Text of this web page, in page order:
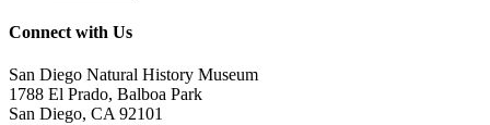
Connect with Us
San Diego Natural History Museum
1788 El Prado, Balboa Park
San Diego, CA 92101